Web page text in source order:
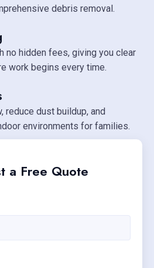
debris removal.
no hidden fees, giving you clear
work begins every time.
reduce dust buildup, and
environments for families.
a Free Quote